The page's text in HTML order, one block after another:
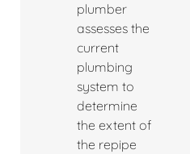
plumber
assesses the
current
plumbing
system to
determine
the extent of
the repipe